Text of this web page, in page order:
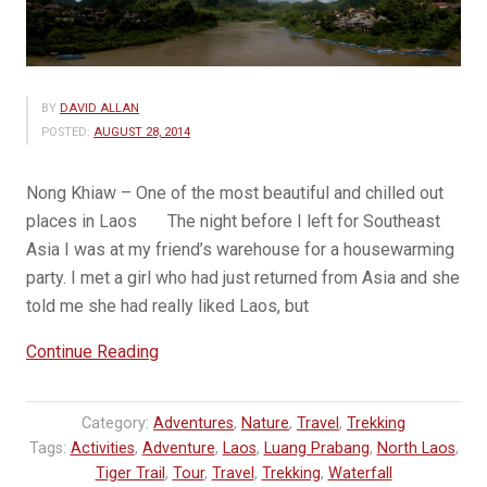
BY DAVID ALLAN
POSTED: AUGUST 28, 2014
Nong Khiaw – One of the most beautiful and chilled out
places in Laos The night before I left for Southeast
Asia I was at my friend’s warehouse for a housewarming
party. I met a girl who had just returned from Asia and she
told me she had really liked Laos, but
Continue Reading“Why
Should
Go
to
Category: Adventures, Nature, Travel , Trekking
Tags: Activities, Adventure, Laos, Luang Prabang, North Laos,
Tiger Trail , Tour, Travel , Trekking, Waterfall